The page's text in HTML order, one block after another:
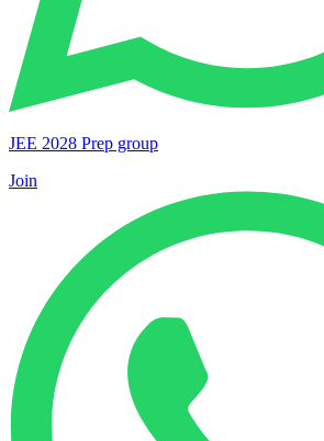
JEE 2028 Prep group
Join